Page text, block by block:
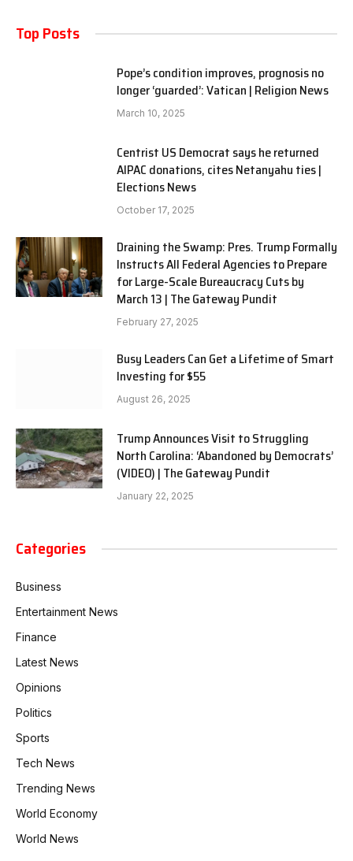
Top Posts
Pope’s condition improves, prognosis no
longer ‘guarded’: Vatican | Religion News
March 10, 2025
Centrist US Democrat says he returned
AIPAC donations, cites Netanyahu ties |
Elections News
October 17, 2025
Draining the Swamp: Pres. Trump Formally
Instructs All Federal Agencies to Prepare
for Large-Scale Bureaucracy Cuts by
March 13 | The Gateway Pundit
February 27, 2025
Busy Leaders Can Get a Lifetime of Smart
Investing for $55
August 26, 2025
Trump Announces Visit to Struggling
North Carolina: ‘Abandoned by Democrats’
(VIDEO) | The Gateway Pundit
January 22, 2025
Categories
Business
Entertainment News
Finance
Latest News
Opinions
Politics
Sports
Tech News
Trending News
World Economy
World News